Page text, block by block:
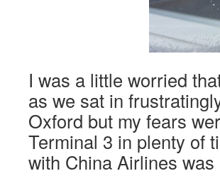
I was a little worried
as we sat in
Oxford but my fears
Terminal 3 in plenty of
with China Airlines